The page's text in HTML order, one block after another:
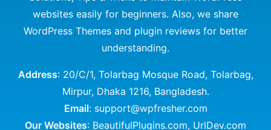
websites easily for beginners. Also, we share
WordPress Themes and plugin reviews for better
understanding.
Address: 20/C/1, Tolarbag Mosque Road, Tolarbag,
Mirpur, Dhaka 1216, Bangladesh.
Email: support@wpfresher.com
Our Websites: BeautifulPlugins.com, UrlDev.com